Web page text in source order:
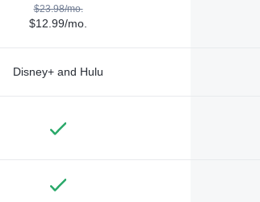
$23.98/mo.
$12.99/mo.
Disney+ and Hulu